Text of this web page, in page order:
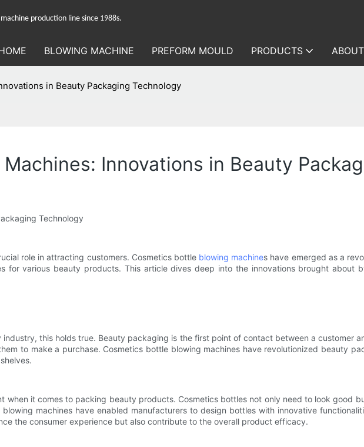
production line since 1988s.
BLOWING MACHINE PREFORM MOULD PRODUCTS
in Beauty Packaging Technology
Innovations in Beauty
Technology
role in attracting customers. Cosmetics bottle blowing machines have emerged as a
for various beauty products. This article dives deep into the innovations brought about
this holds true. Beauty packaging is the first point of contact between a customer
to make a purchase. Cosmetics bottle blowing machines have revolutionized beauty
when it comes to packing beauty products. Cosmetics bottles not only need to look good
machines have enabled manufacturers to design bottles with innovative
the consumer experience but also contribute to the overall product efficacy.